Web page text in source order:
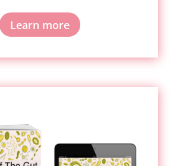
Learn more